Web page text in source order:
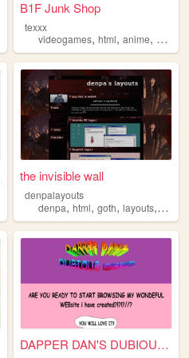
B1F Junk Shop
texxx
videogames,html,anime,
the invisible wall
denpalayouts
denpa,html,goth,layouts,
DAPPER DAN'S DUBIOUS MUSEUM